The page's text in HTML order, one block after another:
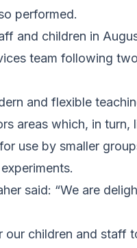
performed.
and children in
team following
and flexible
areas which, in turn,
use by smaller
said: “We are
our children and staff